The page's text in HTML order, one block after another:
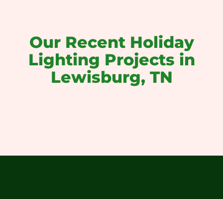
Our Recent Holiday
Lighting Projects in
Lewisburg, TN